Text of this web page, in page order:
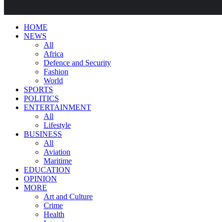
HOME
NEWS
All
Africa
Defence and Security
Fashion
World
SPORTS
POLITICS
ENTERTAINMENT
All
Lifestyle
BUSINESS
All
Aviation
Maritime
EDUCATION
OPINION
MORE
Art and Culture
Crime
Health